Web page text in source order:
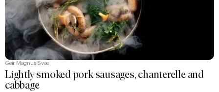
Geir Magnus Svae
Lightly smoked pork sausages, chanterelle and
cabbage